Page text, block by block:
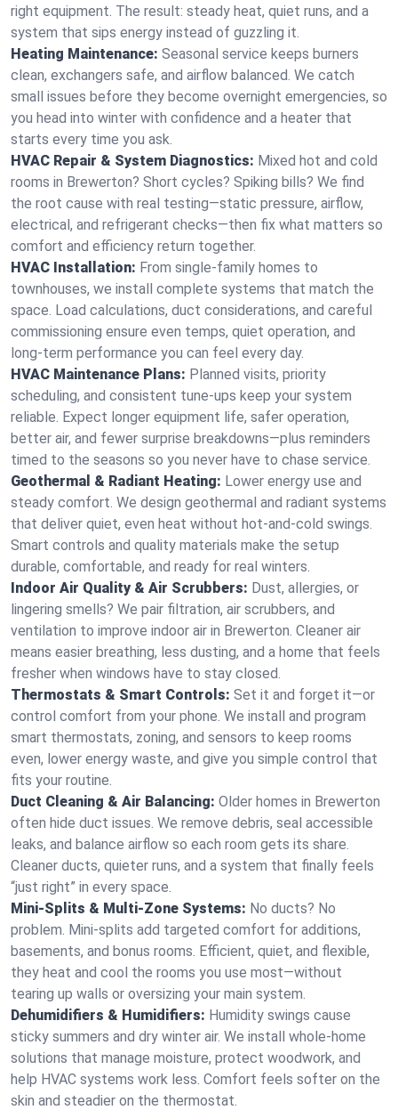
right equipment. The result: steady heat, quiet runs, and a
system that sips energy instead of guzzling it.
Heating Maintenance: Seasonal service keeps burners
clean, exchangers safe, and airflow balanced. We catch
small issues before they become overnight emergencies, so
you head into winter with confidence and a heater that
starts every time you ask.
HVAC Repair & System Diagnostics: Mixed hot and cold
rooms in Brewerton? Short cycles? Spiking bills? We find
the root cause with real testing—static pressure, airflow,
electrical, and refrigerant checks—then fix what matters so
comfort and efficiency return together.
HVAC Installation: From single-family homes to
townhouses, we install complete systems that match the
space. Load calculations, duct considerations, and careful
commissioning ensure even temps, quiet operation, and
long-term performance you can feel every day.
HVAC Maintenance Plans: Planned visits, priority
scheduling, and consistent tune-ups keep your system
reliable. Expect longer equipment life, safer operation,
better air, and fewer surprise breakdowns—plus reminders
timed to the seasons so you never have to chase service.
Geothermal & Radiant Heating: Lower energy use and
steady comfort. We design geothermal and radiant systems
that deliver quiet, even heat without hot‑and‑cold swings.
Smart controls and quality materials make the setup
durable, comfortable, and ready for real winters.
Indoor Air Quality & Air Scrubbers: Dust, allergies, or
lingering smells? We pair filtration, air scrubbers, and
ventilation to improve indoor air in Brewerton. Cleaner air
means easier breathing, less dusting, and a home that feels
fresher when windows have to stay closed.
Thermostats & Smart Controls: Set it and forget it—or
control comfort from your phone. We install and program
smart thermostats, zoning, and sensors to keep rooms
even, lower energy waste, and give you simple control that
fits your routine.
Duct Cleaning & Air Balancing: Older homes in Brewerton
often hide duct issues. We remove debris, seal accessible
leaks, and balance airflow so each room gets its share.
Cleaner ducts, quieter runs, and a system that finally feels
“just right” in every space.
Mini-Splits & Multi-Zone Systems: No ducts? No
problem. Mini-splits add targeted comfort for additions,
basements, and bonus rooms. Efficient, quiet, and flexible,
they heat and cool the rooms you use most—without
tearing up walls or oversizing your main system.
Dehumidifiers & Humidifiers: Humidity swings cause
sticky summers and dry winter air. We install whole-home
solutions that manage moisture, protect woodwork, and
help HVAC systems work less. Comfort feels softer on the
skin and steadier on the thermostat.